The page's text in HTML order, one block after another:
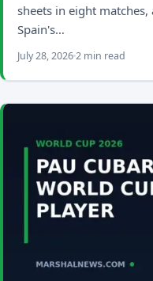
sheets in eight
Spain's…
July 28, 20262 min read